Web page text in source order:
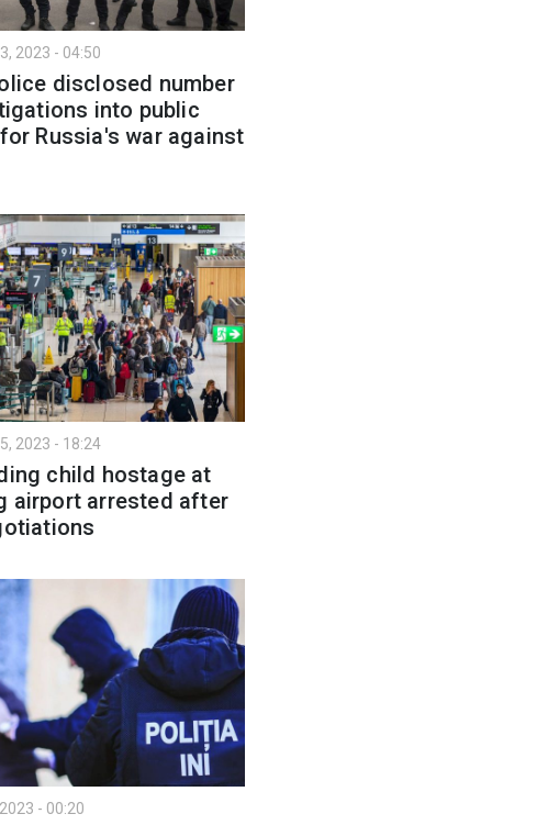
2023 - 04:50
disclosed number
into public
Russia's war against
2023 - 18:24
child hostage at
airport arrested after
- 00:20